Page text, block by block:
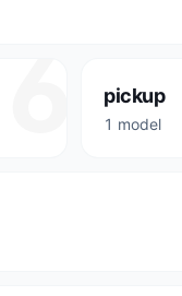
pickup
1 model